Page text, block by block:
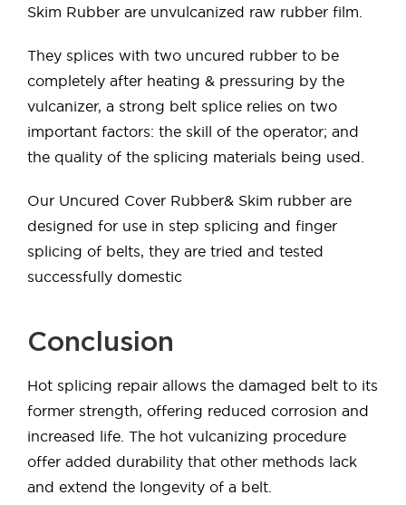
Skim Rubber are unvulcanized raw rubber film.
They splices with two uncured rubber to be
completely after heating & pressuring by the
vulcanizer, a strong belt splice relies on two
important factors: the skill of the operator; and
the quality of the splicing materials being used.
Our Uncured Cover Rubber& Skim rubber are
designed for use in step splicing and finger
splicing of belts, they are tried and tested
successfully domestic
Conclusion
Hot splicing repair allows the damaged belt to its
former strength, offering reduced corrosion and
increased life. The hot vulcanizing procedure
offer added durability that other methods lack
and extend the longevity of a belt.